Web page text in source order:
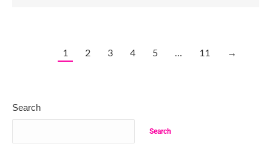
1 2 3 4 5 11 →
Search
Search